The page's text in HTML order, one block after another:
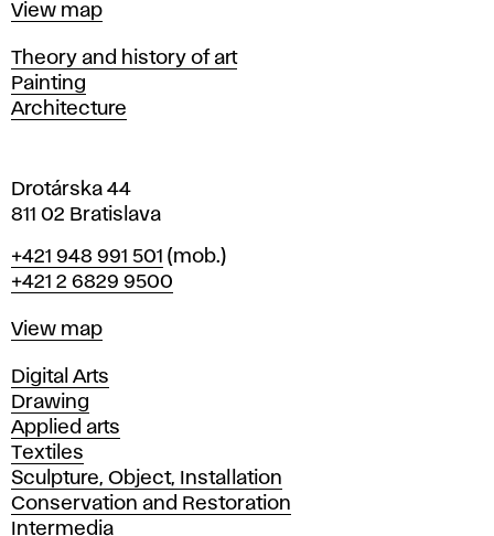
i
l
a
v
Map
View map
Departments
Theory and history of art
Painting
Architecture
Drotárska 44
811 02 Bratislava
Phone
+421 948 991 501 (mob.)
+421 2 6829 9500
Map
View map
Departments
Digital Arts
Drawing
Applied arts
Textiles
Sculpture, Object, Installation
Conservation and Restoration
Intermedia